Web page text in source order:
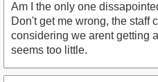
Am I the only one
Don't get me wrong, the staff
considering we arent getting
seems too little.